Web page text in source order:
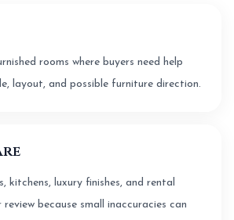
rooms where buyers need help
layout, and possible furniture direction.
kitchens, luxury finishes, and rental
because small inaccuracies can